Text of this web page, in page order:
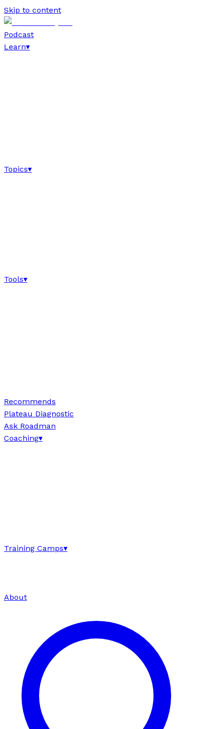
Skip to content
Podcast
Learn▾
Topics▾
Tools▾
Recommends
Plateau Diagnostic
Ask Roadman
Coaching▾
Training Camps▾
About